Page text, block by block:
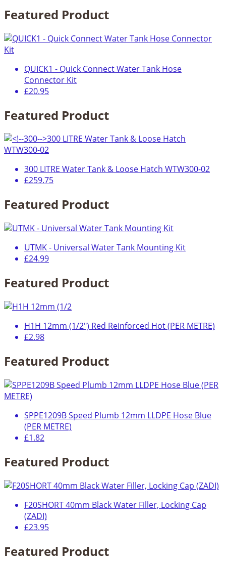
Featured Product
QUICK1 - Quick Connect Water Tank Hose
Connector Kit
£20.95
Featured Product
300 LITRE Water Tank & Loose Hatch WTW300-02
£259.75
Featured Product
UTMK - Universal Water Tank Mounting Kit
£24.99
Featured Product
H1H 12mm (1/2") Red Reinforced Hot (PER METRE)
£2.98
Featured Product
SPPE1209B Speed Plumb 12mm LLDPE Hose Blue
(PER METRE)
£1.82
Featured Product
F20SHORT 40mm Black Water Filler, Locking Cap
(ZADI)
£23.95
Featured Product